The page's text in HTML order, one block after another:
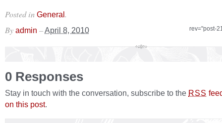
Posted in General.
rev="post-
By admin –April 8, 2010
0 Responses
Stay in touch with the conversation, subscribe to the RSS
on this post.